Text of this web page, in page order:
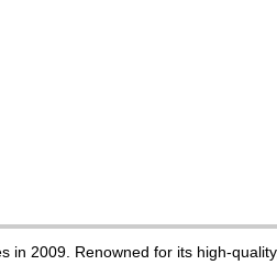
in 2009. Renowned for its high-